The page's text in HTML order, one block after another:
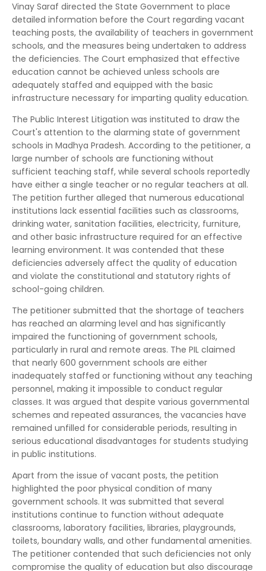
Vinay Saraf directed the State Government to place
detailed information before the Court regarding vacant
teaching posts, the availability of teachers in government
schools, and the measures being undertaken to address
the deficiencies. The Court emphasized that effective
education cannot be achieved unless schools are
adequately staffed and equipped with the basic
infrastructure necessary for imparting quality education.
The Public Interest Litigation was instituted to draw the
Court's attention to the alarming state of government
schools in Madhya Pradesh. According to the petitioner, a
large number of schools are functioning without
sufficient teaching staff, while several schools reportedly
have either a single teacher or no regular teachers at all.
The petition further alleged that numerous educational
institutions lack essential facilities such as classrooms,
drinking water, sanitation facilities, electricity, furniture,
and other basic infrastructure required for an effective
learning environment. It was contended that these
deficiencies adversely affect the quality of education
and violate the constitutional and statutory rights of
school-going children.
The petitioner submitted that the shortage of teachers
has reached an alarming level and has significantly
impaired the functioning of government schools,
particularly in rural and remote areas. The PIL claimed
that nearly 600 government schools are either
inadequately staffed or functioning without any teaching
personnel, making it impossible to conduct regular
classes. It was argued that despite various governmental
schemes and repeated assurances, the vacancies have
remained unfilled for considerable periods, resulting in
serious educational disadvantages for students studying
in public institutions.
Apart from the issue of vacant posts, the petition
highlighted the poor physical condition of many
government schools. It was submitted that several
institutions continue to function without adequate
classrooms, laboratory facilities, libraries, playgrounds,
toilets, boundary walls, and other fundamental amenities.
The petitioner contended that such deficiencies not only
compromise the quality of education but also discourage